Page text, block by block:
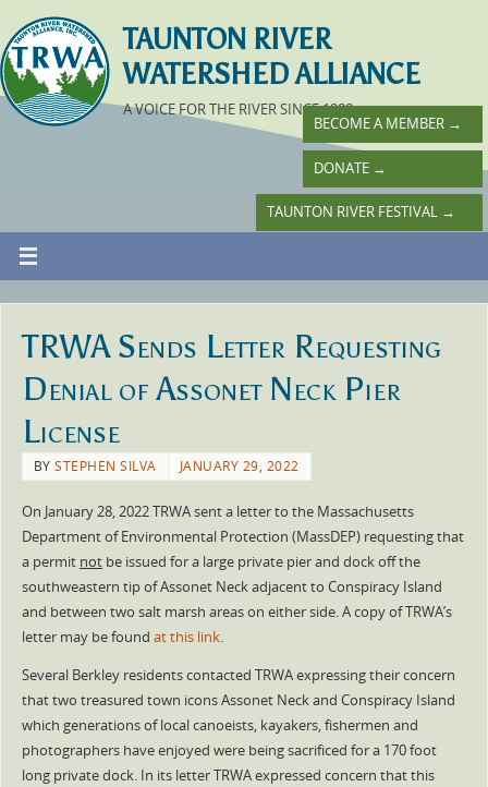
TAUNTON RIVER
WATERSHED ALLIANCE
A VOICE FOR THE RIVER SINCE 1988
DONATE →
BECOME A MEMBER →
TAUNTON RIVER FESTIVAL →
TRWA Sends Letter Requesting
Denial of Assonet Neck Pier
License
BYSTEPHEN SILVA JANUARY 29, 2022
On January 28, 2022 TRWA sent a letter to the Massachusetts
Department of Environmental Protection (MassDEP) requesting that
a permit notbe issued for a large private pier and dock off the
southweastern tip of Assonet Neck adjacent to Conspiracy Island
and between two salt marsh areas on either side. A copy of TRWA’s
letter may be found at this link.
Several Berkley residents contacted TRWA expressing their concern
that two treasured town icons Assonet Neck and Conspiracy Island
which generations of local canoeists, kayakers, fishermen and
photographers have enjoyed were being sacrificed for a 170 foot
long private dock. In its letter TRWA expressed concern that this